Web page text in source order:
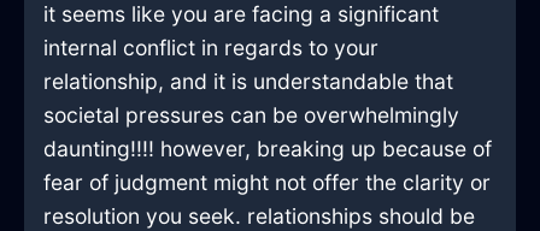
it seems like you are facing a significant
internal conflict in regards to your
relationship, and it is understandable that
societal pressures can be overwhelmingly
daunting!!!! however, breaking up because of
fear of judgment might not offer the clarity or
resolution you seek. relationships should be